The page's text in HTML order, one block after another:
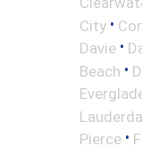
City •
Davie •
Beach •
Pierce •